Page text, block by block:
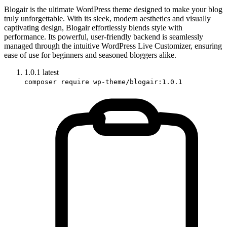
Blogair is the ultimate WordPress theme designed to make your blog
truly unforgettable. With its sleek, modern aesthetics and visually
captivating design, Blogair effortlessly blends style with
performance. Its powerful, user-friendly backend is seamlessly
managed through the intuitive WordPress Live Customizer, ensuring
ease of use for beginners and seasoned bloggers alike.
1.0.1 latest
composer require wp-theme/blogair:1.0.1